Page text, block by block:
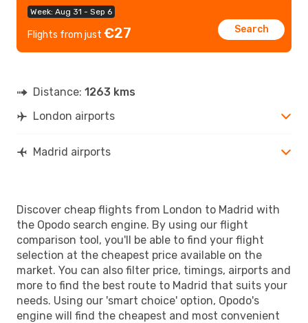
Week: Aug 31 - Sep 6
Flights from just €27 Search
Distance: 1263 kms
London airports
Madrid airports
Discover cheap flights from London to Madrid with
the Opodo search engine. By using our flight
comparison tool, you'll be able to find your flight
selection at the cheapest price available on the
market. You can also filter price, timings, airports and
more to find the best route to Madrid that suits your
needs. Using our 'smart choice' option, Opodo's
engine will find the cheapest and most convenient